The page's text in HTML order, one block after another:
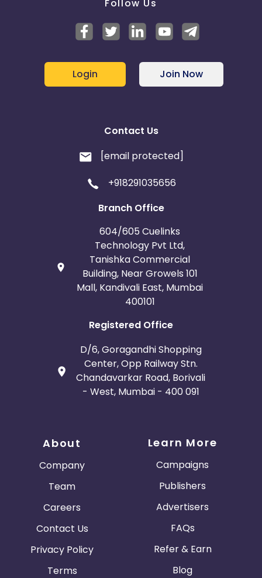
Follow Us
Login Join Now
Contact Us
[email protected]
+918291035656
Branch Office
604/605 Cuelinks
Technology Pvt Ltd,
Tanishka Commercial
Building, Near Growels 101
Mall, Kandivali East, Mumbai
400101
Registered Office
D/6, Goragandhi Shopping
Center, Opp Railway Stn.
Chandavarkar Road, Borivali
- West, Mumbai - 400 091
About
Company
Team
Careers
Contact Us
Privacy Policy
Terms
Learn More
Campaigns
Publishers
Advertisers
FAQs
Refer & Earn
Blog